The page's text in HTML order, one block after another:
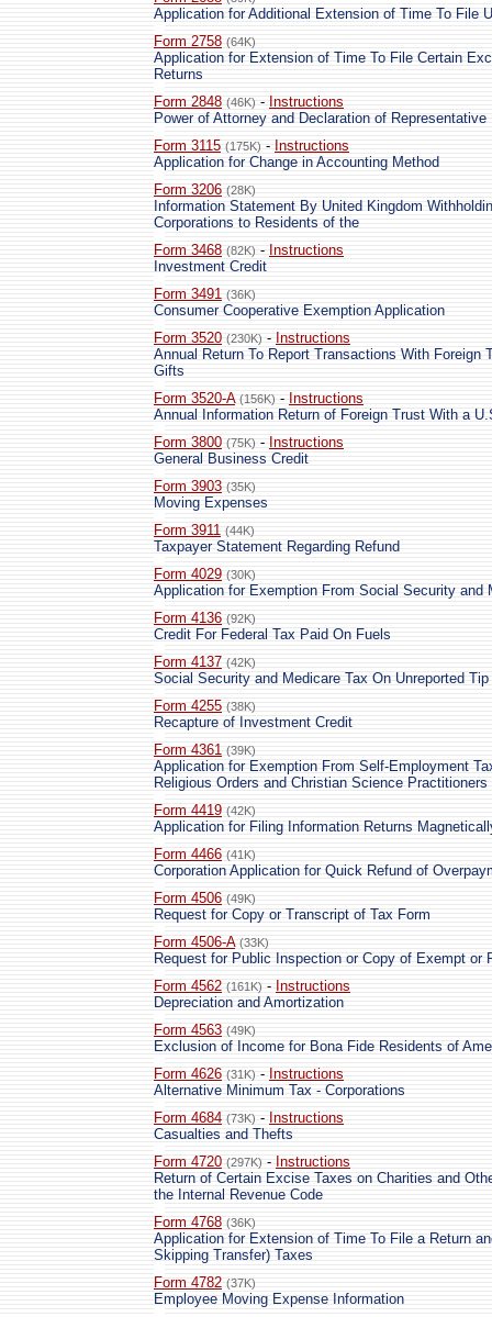
Application for Additional Extension of Time To File
Form 2758 (64K)
Application for Extension of Time To File Certain
Returns
Form 2848 (46K) - Instructions
Power of Attorney and Declaration of Representative
Form 3115 (175K) - Instructions
Application for Change in Accounting Method
Form 3206 (28K)
Information Statement By United Kingdom
Corporations to Residents of the
Form 3468 (82K) - Instructions
Investment Credit
Form 3491 (36K)
Consumer Cooperative Exemption Application
Form 3520 (230K) - Instructions
Annual Return To Report Transactions With Foreign
Gifts
Form 3520-A (156K) - Instructions
Annual Information Return of Foreign Trust With a
Form 3800 (75K) - Instructions
General Business Credit
Form 3903 (35K)
Moving Expenses
Form 3911 (44K)
Taxpayer Statement Regarding Refund
Form 4029 (30K)
Application for Exemption From Social Security and
Form 4136 (92K)
Credit For Federal Tax Paid On Fuels
Form 4137 (42K)
Social Security and Medicare Tax On Unreported
Form 4255 (38K)
Recapture of Investment Credit
Form 4361 (39K)
Application for Exemption From Self-Employment
Religious Orders and Christian Science Practitioners
Form 4419 (42K)
Application for Filing Information Returns
Form 4466 (41K)
Corporation Application for Quick Refund of
Form 4506 (49K)
Request for Copy or Transcript of Tax Form
Form 4506-A (33K)
Request for Public Inspection or Copy of Exempt or
Form 4562 (161K) - Instructions
Depreciation and Amortization
Form 4563 (49K)
Exclusion of Income for Bona Fide Residents of
Form 4626 (31K) - Instructions
Alternative Minimum Tax - Corporations
Form 4684 (73K) - Instructions
Casualties and Thefts
Form 4720 (297K) - Instructions
Return of Certain Excise Taxes on Charities and
the Internal Revenue Code
Form 4768 (36K)
Application for Extension of Time To File a Return
Skipping Transfer) Taxes
Form 4782 (37K)
Employee Moving Expense Information